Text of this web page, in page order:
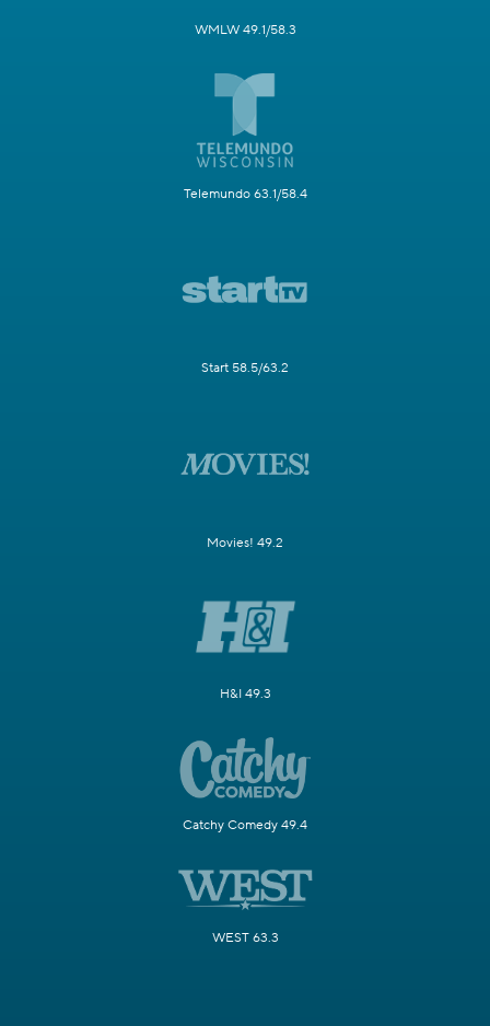
WMLW 49.1/58.3
Telemundo 63.1/58.4
Start 58.5/63.2
Movies! 49.2
H&I 49.3
Catchy Comedy 49.4
WEST 63.3